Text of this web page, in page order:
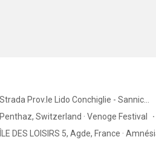
Penthaz, Switzerland · Venoge Festival ·
ÎLE DES LOISIRS 5, Agde, France ·